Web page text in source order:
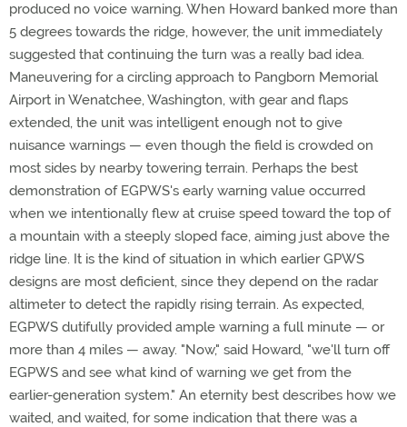
produced no voice warning. When Howard banked more than
5 degrees towards the ridge, however, the unit immediately
suggested that continuing the turn was a really bad idea.
Maneuvering for a circling approach to Pangborn Memorial
Airport in Wenatchee, Washington, with gear and flaps
extended, the unit was intelligent enough not to give
nuisance warnings — even though the field is crowded on
most sides by nearby towering terrain. Perhaps the best
demonstration of EGPWS's early warning value occurred
when we intentionally flew at cruise speed toward the top of
a mountain with a steeply sloped face, aiming just above the
ridge line. It is the kind of situation in which earlier GPWS
designs are most deficient, since they depend on the radar
altimeter to detect the rapidly rising terrain. As expected,
EGPWS dutifully provided ample warning a full minute — or
more than 4 miles — away. "Now," said Howard, "we'll turn off
EGPWS and see what kind of warning we get from the
earlier-generation system." An eternity best describes how we
waited, and waited, for some indication that there was a